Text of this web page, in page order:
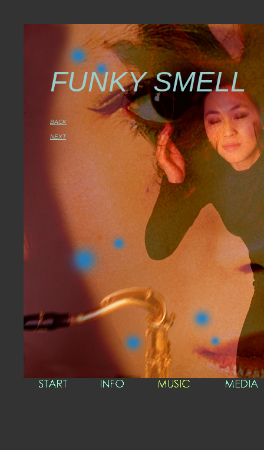
FUNKY SMELL
BACK
NEXT